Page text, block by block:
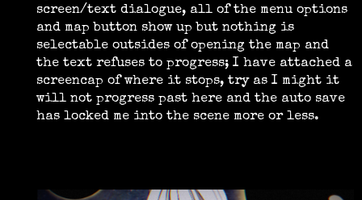
screen/text dialogue, all of the menu options
and map button show up but nothing is
selectable outsides of opening the map and
the text refuses to progress; I have attached a
screencap of where it stops, try as I might it
will not progress past here and the auto save
has locked me into the scene more or less.